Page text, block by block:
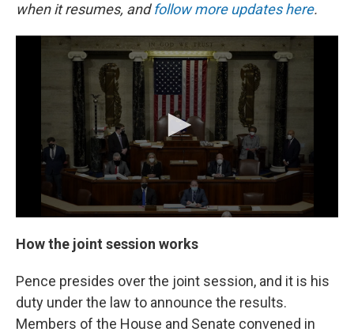
when it resumes, andfollow more updates here.
How the joint session works
Pence presides over the joint session, and it is his
duty under the law to announce the results.
Members of the House and Senate convened in